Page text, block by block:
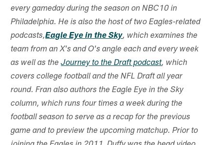
every gameday during the season on NBC10 in
Philadelphia. He is also the host of two Eagles-related
podcasts,Eagle Eye in the Sky, which examines the
team from an X's and O's angle each and every week
as well as the Journey to the Draft podcast, which
covers college football and the NFL Draft all year
round. Fran also authors the Eagle Eye in the Sky
column, which runs four times a week during the
football season to serve as a recap for the previous
game and to preview the upcoming matchup. Prior to